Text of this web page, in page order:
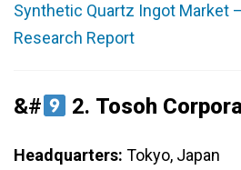
Synthetic Quartz Ingot Market
Research Report
&# 2. Tosoh
Headquarters: Tokyo, Japan